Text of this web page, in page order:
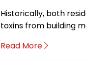
Historically, both
toxins from building
Read More